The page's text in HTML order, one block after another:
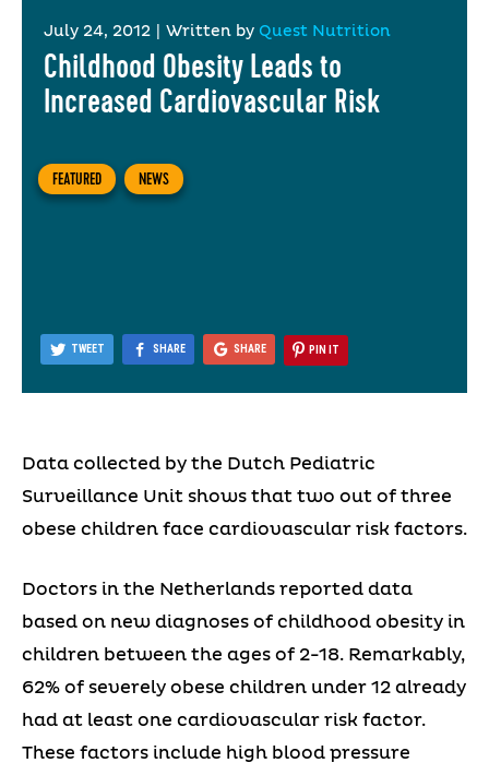
July 24, 2012 Written by Quest Nutrition
Childhood Obesity Leads to
Increased Cardiovascular Risk
FEATURED NEWS
TWEET SHARE SHARE PIN IT
Data collected by the Dutch Pediatric
Surveillance Unit shows that two out of three
obese children face cardiovascular risk factors.
Doctors in the Netherlands reported data
based on new diagnoses of childhood obesity in
children between the ages of 2-18. Remarkably,
62% of severely obese children under 12 already
had at least one cardiovascular risk factor.
These factors include high blood pressure